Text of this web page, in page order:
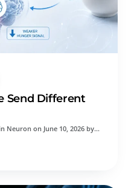
Send Different
Neuron on June 10, 2026 by…